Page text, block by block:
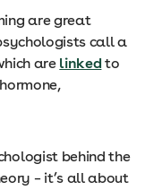
are great
call a
are linked to
behind the
– it’s all about